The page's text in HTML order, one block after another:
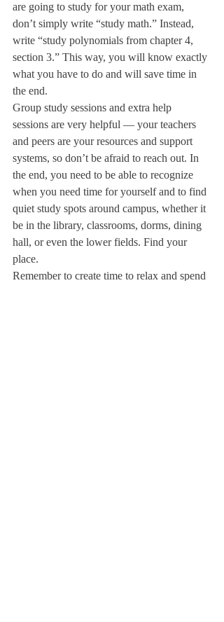
are going to study for your math exam,
don’t simply write “study math.” Instead,
write “study polynomials from chapter 4,
section 3.” This way, you will know exactly
what you have to do and will save time in
the end.
Group study sessions and extra help
sessions are very helpful — your teachers
and peers are your resources and support
systems, so don’t be afraid to reach out. In
the end, you need to be able to recognize
when you need time for yourself and to find
quiet study spots around campus, whether it
be in the library, classrooms, dorms, dining
hall, or even the lower fields. Find your
place.
Remember to create time to relax and spend